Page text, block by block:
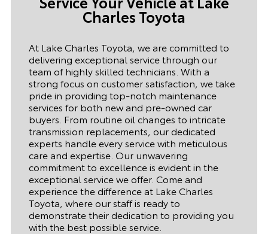
in the inspection of the vehicle or
anything close to that. I truly enjoyed my
Charles Toyota
At Lake Charles Toyota, we are committed to
delivering exceptional service through our
team of highly skilled technicians. With a
strong focus on customer satisfaction, we take
pride in providing top-notch maintenance
services for both new and pre-owned car
buyers. From routine oil changes to intricate
transmission replacements, our dedicated
experts handle every service with meticulous
care and expertise. Our unwavering
commitment to excellence is evident in the
exceptional service we offer. Come and
experience the difference at Lake Charles
Toyota, where our staff is ready to
demonstrate their dedication to providing you
with the best possible service.